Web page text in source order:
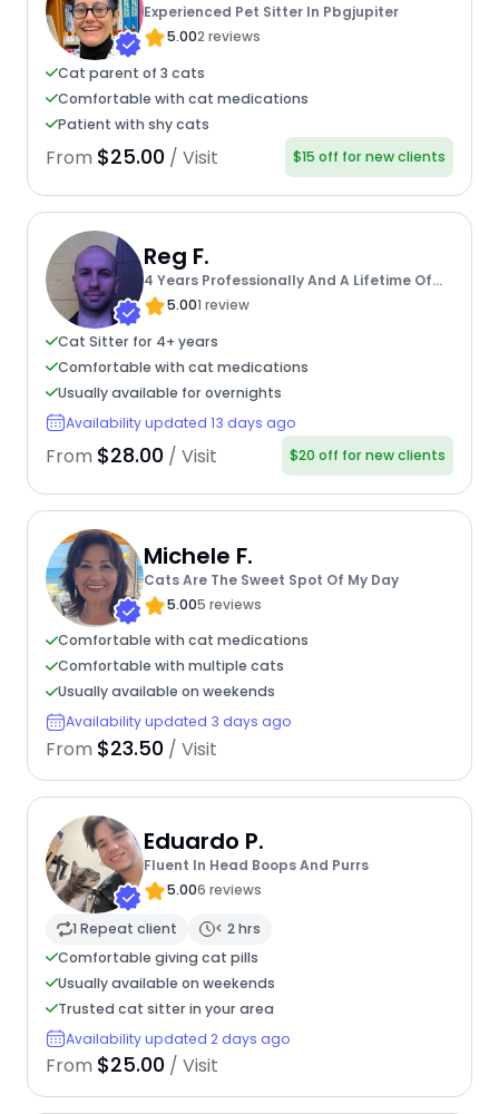
Experienced Pet Sitter In Pbgjupiter
5.002 reviews
Cat parent of 3 cats
Comfortable with cat medications
Patient with shy cats
From $25.00 / Visit $15 off for new clients
Reg F.
4 Years Professionally And A Lifetime Of
Experience
5.001 review
Cat Sitter for 4+ years
Comfortable with cat medications
Usually available for overnights
Availability updated 13 days ago
From $28.00 / Visit $20 off for new clients
Michele F.
Cats Are The Sweet Spot Of My Day
5.005 reviews
Comfortable with cat medications
Comfortable with multiple cats
Usually available on weekends
Availability updated 3 days ago
From $23.50 / Visit
Eduardo P.
Fluent In Head Boops And Purrs
5.006 reviews
1 Repeat client
< 2 hrs
Comfortable giving cat pills
Usually available on weekends
Trusted cat sitter in your area
Availability updated 2 days ago
From $25.00 / Visit